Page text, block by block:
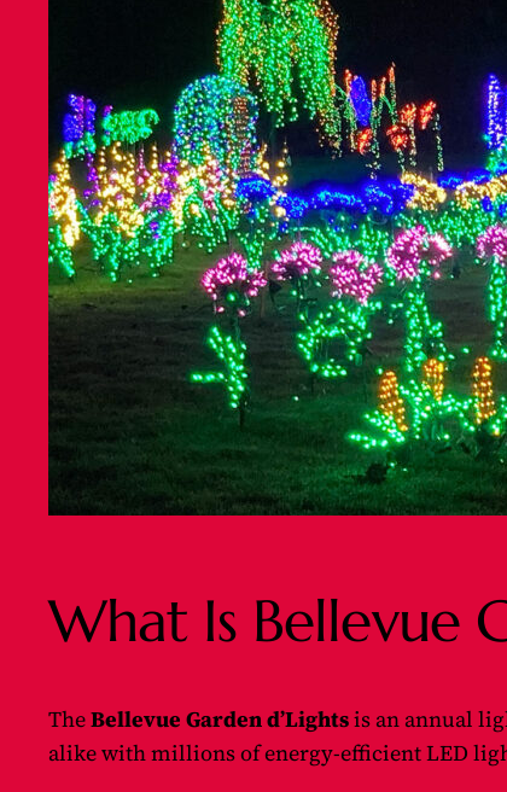
What Is Bellevue
TheBellevue Garden d’Lightsis an annual
alike with millions of energy-efficient LED